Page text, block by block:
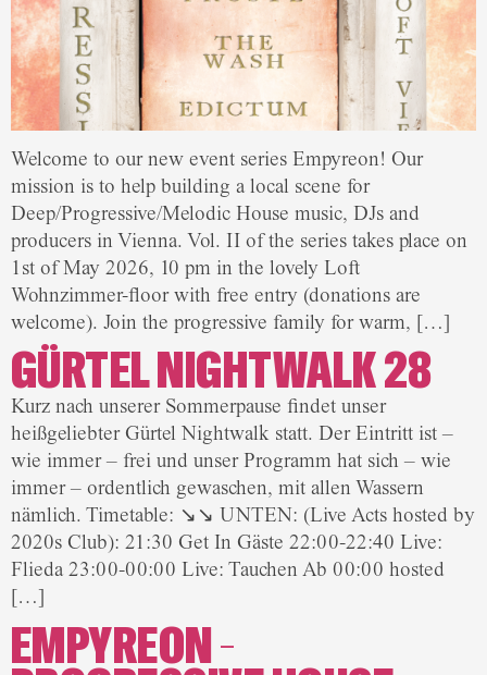
Welcome to our new event series Empyreon! Our
mission is to help building a local scene for
Deep/Progressive/Melodic House music, DJs and
producers in Vienna. Vol. II of the series takes place on
1st of May 2026, 10 pm in the lovely Loft
Wohnzimmer-floor with free entry (donations are
welcome). Join the progressive family for warm, […]
GÜRTEL NIGHTWALK 28
Kurz nach unserer Sommerpause findet unser
heißgeliebter Gürtel Nightwalk statt. Der Eintritt ist –
wie immer – frei und unser Programm hat sich – wie
immer – ordentlich gewaschen, mit allen Wassern
nämlich. Timetable: ↘↘ UNTEN: (Live Acts hosted by
2020s Club): 21:30 Get In Gäste 22:00-22:40 Live:
Flieda 23:00-00:00 Live: Tauchen Ab 00:00 hosted
[…]
EMPYREON –